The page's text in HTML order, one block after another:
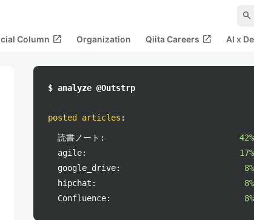
search
Column open_in_new Organization Qiita Careers open_in_new AI x
$ analyze @Outstrp
posted articles :
読書ノート:
42%
agile:
17%
google_drive:
8%
hipchat:
8%
Confluence:
8%